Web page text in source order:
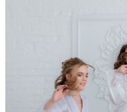
RESOURCES
WEDDING
SUPPLIER
DIRECTORY